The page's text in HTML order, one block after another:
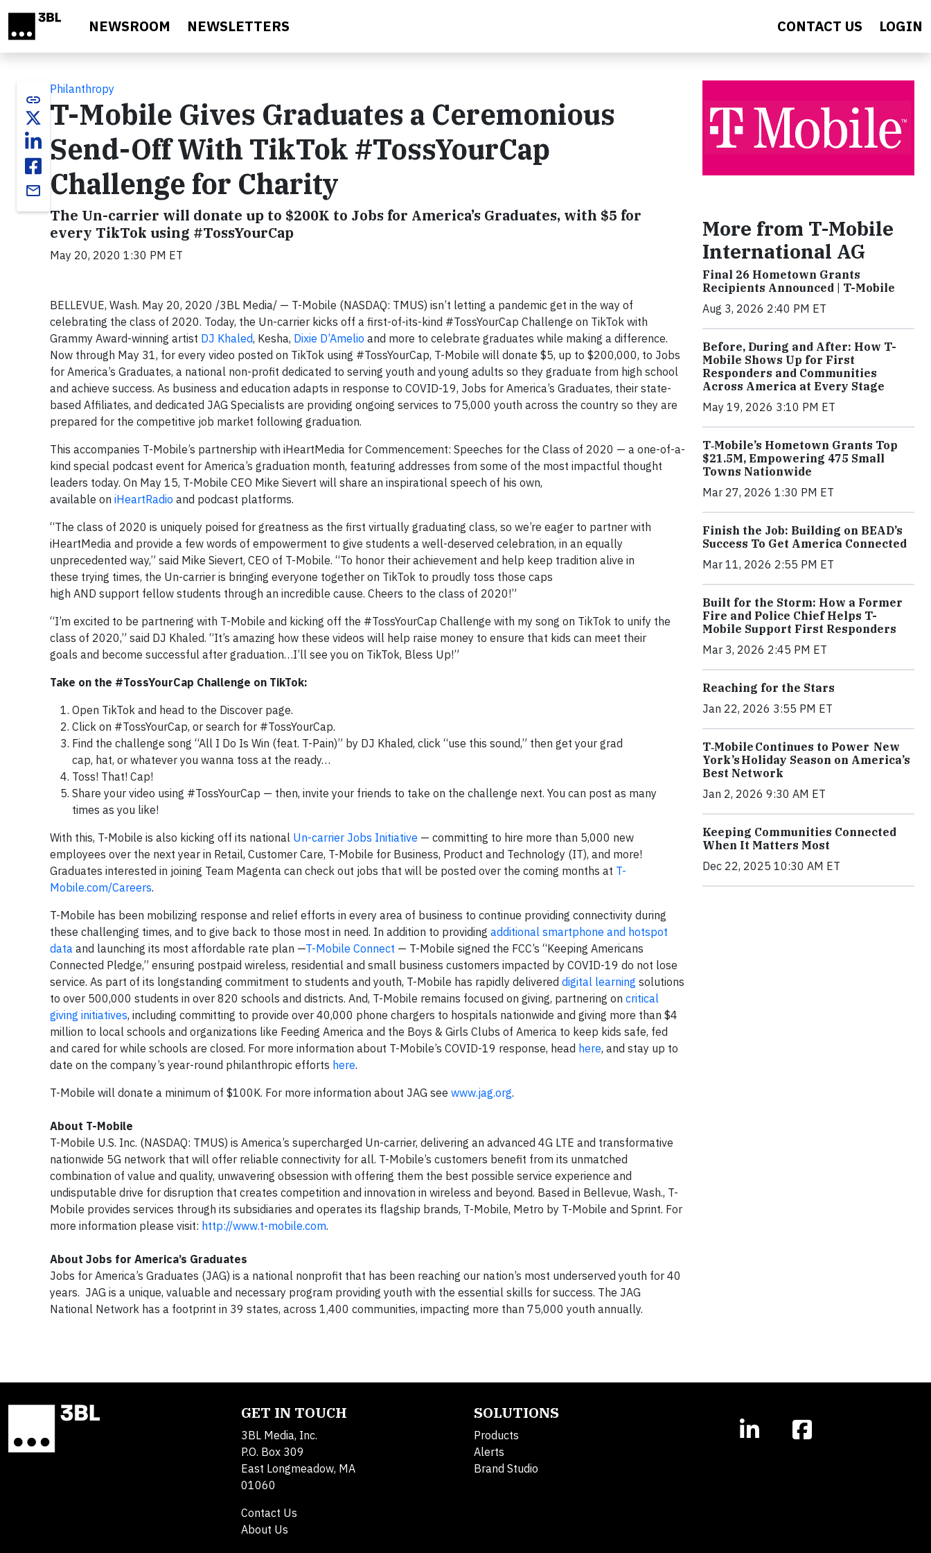
NEWSROOM NEWSLETTERS CONTACT US LOGIN
link
email
Philanthropy
T-Mobile Gives Graduates a Ceremonious
Send-Off With TikTok #TossYourCap
Challenge for Charity
The Un-carrier will donate up to $200K to Jobs for America’s Graduates, with $5 for
every TikTok using #TossYourCap
May 20, 2020 1:30 PM ET
BELLEVUE, Wash. May 20, 2020 /3BL Media/ — T-Mobile (NASDAQ: TMUS) isn’t letting a pandemic get in the way of
celebrating the class of 2020. Today, the Un-carrier kicks off a first-of-its-kind #TossYourCap Challenge on TikTok with
Grammy Award-winning artist DJ Khaled, Kesha, Dixie D’Amelio and more to celebrate graduates while making a difference.
Now through May 31, for every video posted on TikTok using #TossYourCap, T-Mobile will donate $5, up to $200,000, to Jobs
for America’s Graduates, a national non-profit dedicated to serving youth and young adults so they graduate from high school
and achieve success. As business and education adapts in response to COVID-19, Jobs for America’s Graduates, their state-
based Affiliates, and dedicated JAG Specialists are providing ongoing services to 75,000 youth across the country so they are
prepared for the competitive job market following graduation.
This accompanies T-Mobile’s partnership with iHeartMedia for Commencement: Speeches for the Class of 2020 — a one-of-a-
kind special podcast event for America’s graduation month, featuring addresses from some of the most impactful thought
leaders today. On May 15, T-Mobile CEO Mike Sievert will share an inspirational speech of his own,
available on iHeartRadio and podcast platforms.
“The class of 2020 is uniquely poised for greatness as the first virtually graduating class, so we’re eager to partner with
iHeartMedia and provide a few words of empowerment to give students a well-deserved celebration, in an equally
unprecedented way,” said Mike Sievert, CEO of T-Mobile. “To honor their achievement and help keep tradition alive in
these trying times, the Un-carrier is bringing everyone together on TikTok to proudly toss those caps
high AND support fellow students through an incredible cause. Cheers to the class of 2020!”
“I’m excited to be partnering with T-Mobile and kicking off the #TossYourCap Challenge with my song on TikTok to unify the
class of 2020,” said DJ Khaled. “It’s amazing how these videos will help raise money to ensure that kids can meet their
goals and become successful after graduation…I’ll see you on TikTok, Bless Up!”
Take on the #TossYourCap Challenge on TikTok:
Open TikTok and head to the Discover page.
Click on #TossYourCap, or search for #TossYourCap.
Find the challenge song “All I Do Is Win (feat. T-Pain)” by DJ Khaled, click “use this sound,” then get your grad
cap, hat, or whatever you wanna toss at the ready…
Toss! That! Cap!
Share your video using #TossYourCap — then, invite your friends to take on the challenge next. You can post as many
times as you like!
With this, T-Mobile is also kicking off its national Un-carrier Jobs Initiative — committing to hire more than 5,000 new
employees over the next year in Retail, Customer Care, T-Mobile for Business, Product and Technology (IT), and more!
Graduates interested in joining Team Magenta can check out jobs that will be posted over the coming months at T-
Mobile.com/Careers.
T-Mobile has been mobilizing response and relief efforts in every area of business to continue providing connectivity during
these challenging times, and to give back to those most in need. In addition to providing additional smartphone and hotspot
data and launching its most affordable rate plan —T-Mobile Connect — T-Mobile signed the FCC’s “Keeping Americans
Connected Pledge,” ensuring postpaid wireless, residential and small business customers impacted by COVID-19 do not lose
service. As part of its longstanding commitment to students and youth, T-Mobile has rapidly delivered digital learning solutions
to over 500,000 students in over 820 schools and districts. And, T-Mobile remains focused on giving, partnering on critical
giving initiatives, including committing to provide over 40,000 phone chargers to hospitals nationwide and giving more than $4
million to local schools and organizations like Feeding America and the Boys & Girls Clubs of America to keep kids safe, fed
and cared for while schools are closed. For more information about T-Mobile’s COVID-19 response, head here, and stay up to
date on the company’s year-round philanthropic efforts here.
T-Mobile will donate a minimum of $100K. For more information about JAG see www.jag.org.
About T-Mobile
T-Mobile U.S. Inc. (NASDAQ: TMUS) is America’s supercharged Un-carrier, delivering an advanced 4G LTE and transformative
nationwide 5G network that will offer reliable connectivity for all. T-Mobile’s customers benefit from its unmatched
combination of value and quality, unwavering obsession with offering them the best possible service experience and
undisputable drive for disruption that creates competition and innovation in wireless and beyond. Based in Bellevue, Wash., T-
Mobile provides services through its subsidiaries and operates its flagship brands, T-Mobile, Metro by T-Mobile and Sprint. For
more information please visit: http://www.t-mobile.com.
About Jobs for America’s Graduates
Jobs for America’s Graduates (JAG) is a national nonprofit that has been reaching our nation’s most underserved youth for 40
years. JAG is a unique, valuable and necessary program providing youth with the essential skills for success. The JAG
National Network has a footprint in 39 states, across 1,400 communities, impacting more than 75,000 youth annually.
More from T-Mobile
International AG
Final 26 Hometown Grants
Recipients Announced | T-Mobile
Aug 3, 2026 2:40 PM ET
Before, During and After: How T-
Mobile Shows Up for First
Responders and Communities
Across America at Every Stage
May 19, 2026 3:10 PM ET
T‑Mobile’s Hometown Grants Top
$21.5M, Empowering 475 Small
Towns Nationwide
Mar 27, 2026 1:30 PM ET
Finish the Job: Building on BEAD’s
Success To Get America Connected
Mar 11, 2026 2:55 PM ET
Built for the Storm: How a Former
Fire and Police Chief Helps T-
Mobile Support First Responders
Mar 3, 2026 2:45 PM ET
Reaching for the Stars
Jan 22, 2026 3:55 PM ET
T‑Mobile Continues to Power New
York’s Holiday Season on America’s
Best Network
Jan 2, 2026 9:30 AM ET
Keeping Communities Connected
When It Matters Most
Dec 22, 2025 10:30 AM ET
GET IN TOUCH
3BL Media, Inc.
P.O. Box 309
East Longmeadow, MA
01060
Contact Us
About Us
SOLUTIONS
Products
Alerts
Brand Studio